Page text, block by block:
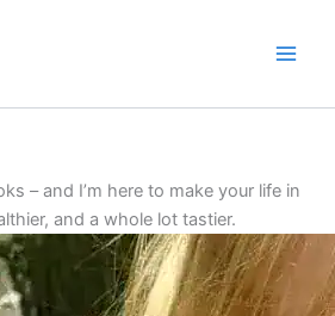
– and I’m here to make your life in
and a whole lot tastier.